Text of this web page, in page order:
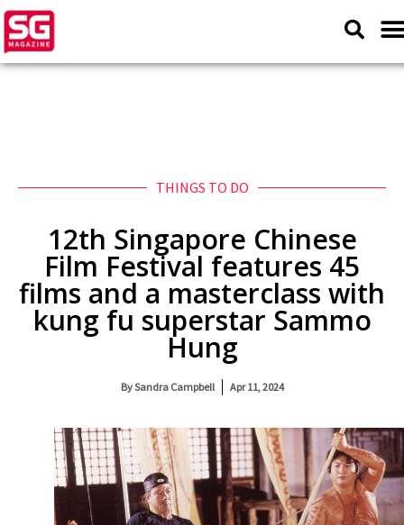
THINGS TO DO
12th Singapore Chinese
Film Festival features 45
films and a masterclass with
kung fu superstar Sammo
Hung
BySandra Campbell Apr 11, 2024